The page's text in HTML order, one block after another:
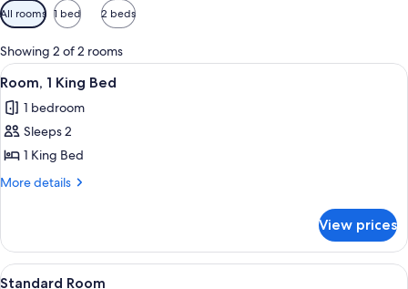
Available
filters
for
rooms
All rooms 1 bed 2 beds
Showing 2 of 2 rooms
View
all
photos
for
Room,
1
A hotel room with a wooden
1
Room, 1 King Bed
1 bedroom
Sleeps 2
1 King Bed
More details
More
1
King
Bed
View prices
View
A hotel room with two beds, a
1
Standard Room